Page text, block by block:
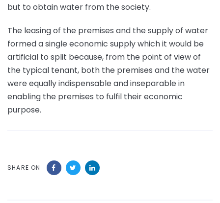
but to obtain water from the society.
The leasing of the premises and the supply of water
formed a single economic supply which it would be
artificial to split because, from the point of view of
the typical tenant, both the premises and the water
were equally indispensable and inseparable in
enabling the premises to fulfil their economic
purpose.
SHARE ON